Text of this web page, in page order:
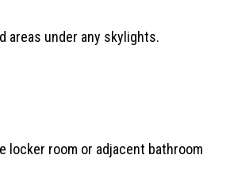
areas under any skylights.
locker room or adjacent bathroom